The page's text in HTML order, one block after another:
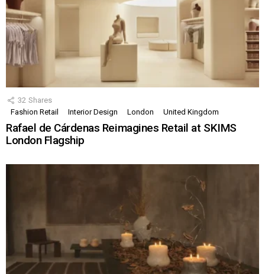
32 Shares
Fashion Retail
Interior Design London United Kingdom
Rafael de Cárdenas Reimagines Retail at SKIMS
London Flagship